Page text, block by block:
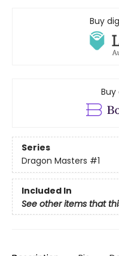
Buy
Series
Dragon Masters #1
Included In
See other items that